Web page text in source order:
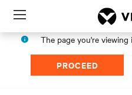
Menu
The page you're viewing
PROCEED